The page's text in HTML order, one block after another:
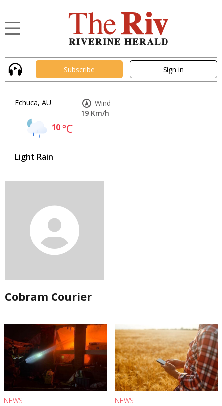
Subscribe Sign in
Echuca, AU
10°C
Light Rain
Wind:
19 Km/h
Cobram Courier
NEWS NEWS